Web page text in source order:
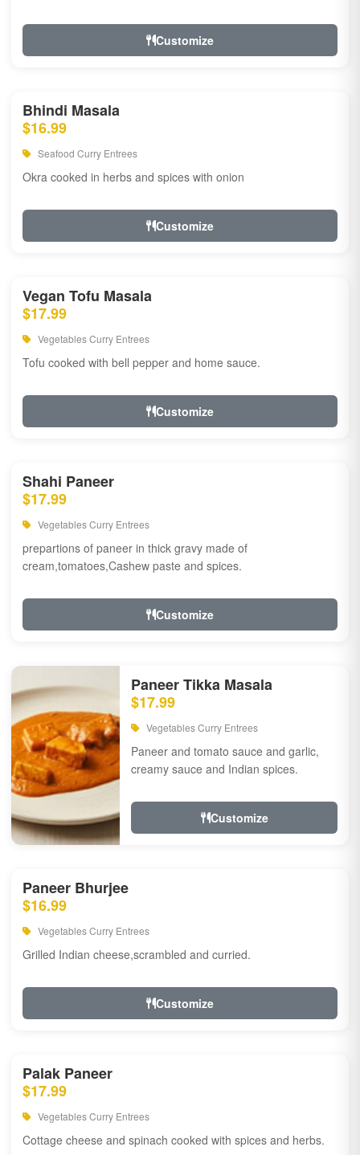
Customize
Bhindi Masala
$16.99
Seafood Curry Entrees
Okra cooked in herbs and spices with onion
Customize
Vegan Tofu Masala
$17.99
Vegetables Curry Entrees
Tofu cooked with bell pepper and home sauce.
Customize
Shahi Paneer
$17.99
Vegetables Curry Entrees
prepartions of paneer in thick gravy made of
cream,tomatoes,Cashew paste and spices.
Customize
Paneer Tikka Masala
$17.99
Vegetables Curry Entrees
Paneer and tomato sauce and garlic,
creamy sauce and Indian spices.
Customize
Paneer Bhurjee
$16.99
Vegetables Curry Entrees
Grilled Indian cheese,scrambled and curried.
Customize
Palak Paneer
$17.99
Vegetables Curry Entrees
Cottage cheese and spinach cooked with spices and herbs.